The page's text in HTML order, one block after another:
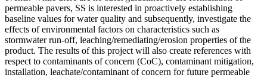
permeable pavers, SS is interested in proactively establishing
baseline values for water quality and subsequently, investigate the
effects of environmental factors on characteristics such as
stormwater run-off, leaching/remediating/erosion properties of the
product. The results of this project will also create references with
respect to contaminants of concern (CoC), contaminant mitigation,
installation, leachate/contaminant of concern for future permeable